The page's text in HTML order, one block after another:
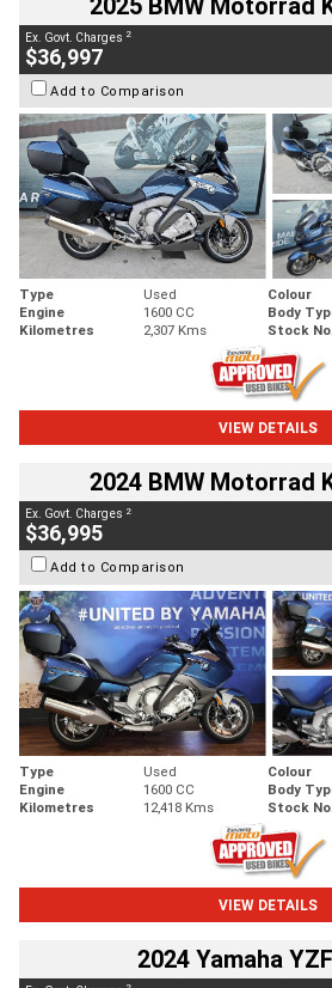
Ex. Govt. Charges 2
$36,997
Add to Comparison
Type Used Colour
Engine
1600 CC Body
Kilometres
2,307 Kms Stock
VIEW DETAILS
2024 BMW Motorrad
Ex. Govt. Charges 2
$36,995
Add to Comparison
Type Used Colour
Engine
1600 CC Body
Kilometres
12,418 Kms Stock No.
VIEW DETAILS
2024 Yamaha